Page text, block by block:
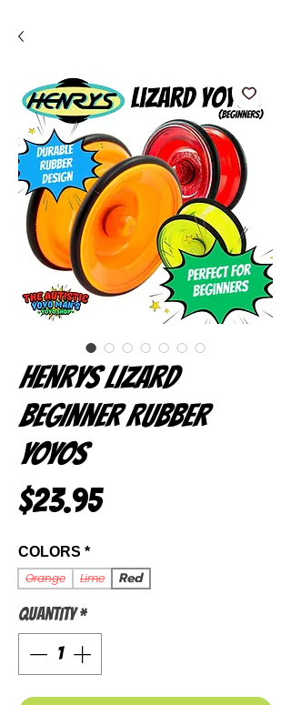
Henrys Lizard
Beginner Rubber
Yoyos
$23.95Price
COLORS *
Orange
Lime Red
Quantity *